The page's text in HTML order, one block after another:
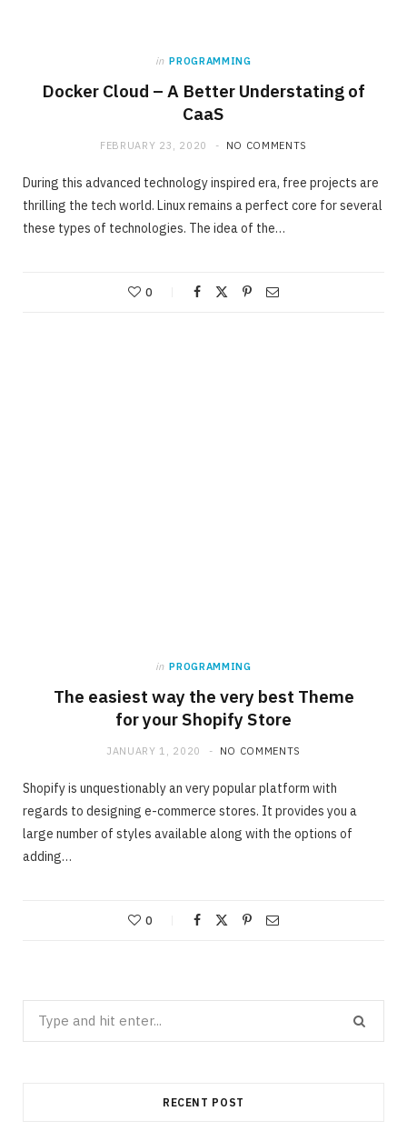
in PROGRAMMING
Docker Cloud – A Better Understating of
CaaS
FEBRUARY 23, 2020 NO COMMENTS
During this advanced technology inspired era, free projects are
thrilling the tech world. Linux remains a perfect core for several
these types of technologies. The idea of the…
0
in PROGRAMMING
The easiest way the very best Theme
for your Shopify Store
JANUARY 1, 2020 NO COMMENTS
Shopify is unquestionably an very popular platform with
regards to designing e-commerce stores. It provides you a
large number of styles available along with the options of
adding…
0
RECENT POST